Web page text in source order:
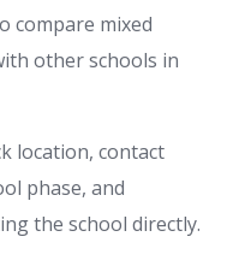
compare mixed
other schools in
location, contact
phase, and
the school directly.